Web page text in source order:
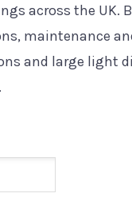
across the UK.
maintenance
and large light